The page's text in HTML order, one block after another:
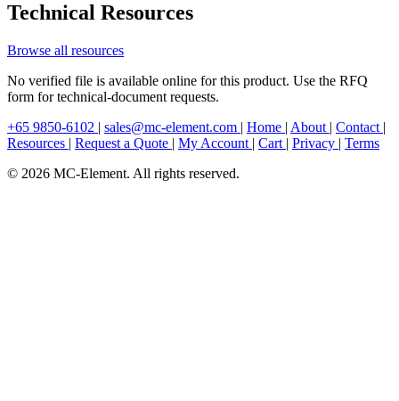
Technical Resources
Browse all resources
No verified file is available online for this product. Use the RFQ
form for technical-document requests.
+65 9850-6102 | sales@mc-element.com | Home | About | Contact |
Resources | Request a Quote | My Account | Cart | Privacy | Terms
© 2026 MC-Element. All rights reserved.